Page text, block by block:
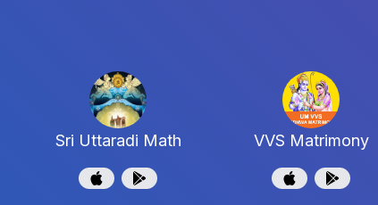
Sri Uttaradi Math VVS Matrimony